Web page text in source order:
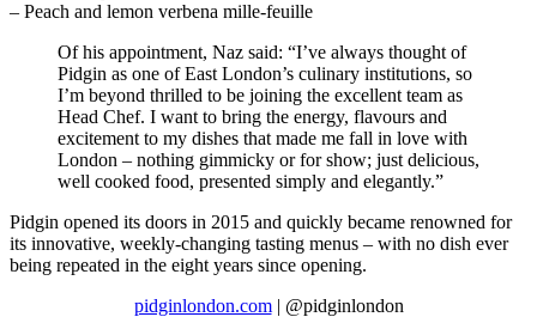
– Peach and lemon verbena mille-feuille
Of his appointment, Naz said: “I’ve always thought of
Pidgin as one of East London’s culinary institutions, so
I’m beyond thrilled to be joining the excellent team as
Head Chef. I want to bring the energy, flavours and
excitement to my dishes that made me fall in love with
London – nothing gimmicky or for show; just delicious,
well cooked food, presented simply and elegantly.”
Pidgin opened its doors in 2015 and quickly became renowned for
its innovative, weekly-changing tasting menus – with no dish ever
being repeated in the eight years since opening.
pidginlondon.com| @pidginlondon